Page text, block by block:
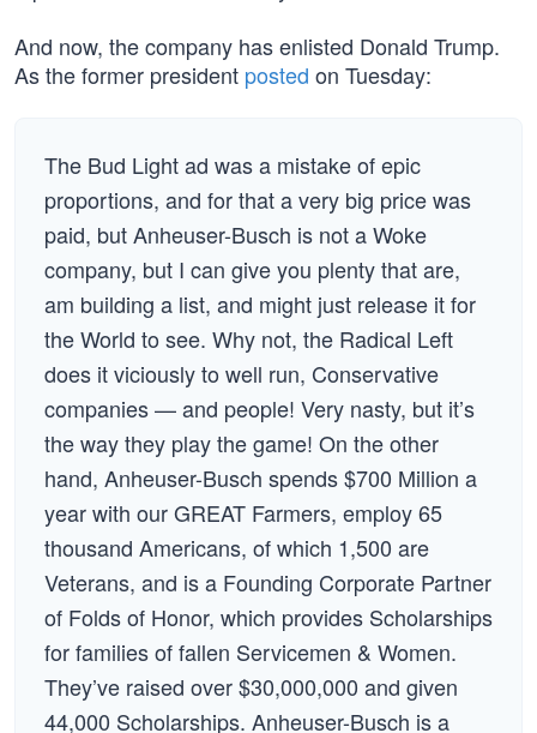
And now, the company has enlisted Donald Trump.
As the former president posted on Tuesday:
The Bud Light ad was a mistake of epic
proportions, and for that a very big price was
paid, but Anheuser-Busch is not a Woke
company, but I can give you plenty that are,
am building a list, and might just release it for
the World to see. Why not, the Radical Left
does it viciously to well run, Conservative
companies — and people! Very nasty, but it’s
the way they play the game! On the other
hand, Anheuser-Busch spends $700 Million a
year with our GREAT Farmers, employ 65
thousand Americans, of which 1,500 are
Veterans, and is a Founding Corporate Partner
of Folds of Honor, which provides Scholarships
for families of fallen Servicemen & Women.
They’ve raised over $30,000,000 and given
44,000 Scholarships. Anheuser-Busch is a